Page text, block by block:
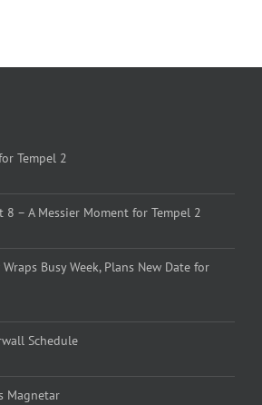
Tempel 2
8 – A Messier Moment for Tempel 2
Busy Week, Plans New Date for
Schedule
Magnetar